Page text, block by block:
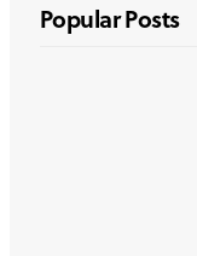
Popular Posts